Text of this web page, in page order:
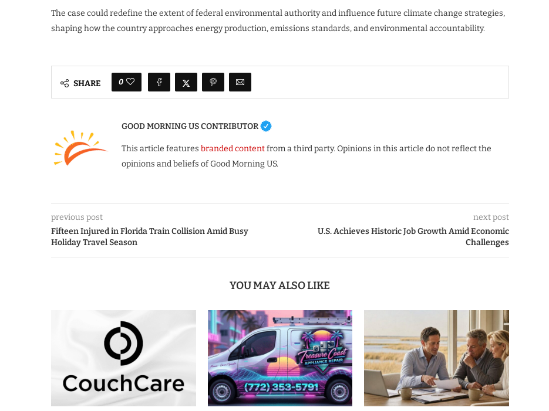
The case could redefine the extent of federal environmental authority and influence future climate change strategies,
shaping how the country approaches energy production, emissions standards, and environmental accountability.
SHARE 0
GOOD MORNING US CONTRIBUTOR
This article features branded contentfrom a third party. Opinions in this article do not reflect the
opinions and beliefs of Good Morning US.
previous post
Fifteen Injured in Florida Train Collision Amid Busy
Holiday Travel Season
next post
U.S. Achieves Historic Job Growth Amid Economic
Challenges
YOU MAY ALSO LIKE